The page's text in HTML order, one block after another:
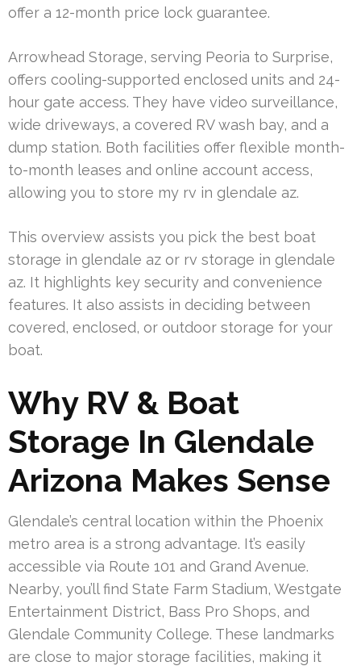
offer a 12-month price lock guarantee.
Arrowhead Storage, serving Peoria to Surprise,
offers cooling-supported enclosed units and 24-
hour gate access. They have video surveillance,
wide driveways, a covered RV wash bay, and a
dump station. Both facilities offer flexible month-
to-month leases and online account access,
allowing you to store my rv in glendale az.
This overview assists you pick the best boat
storage in glendale az or rv storage in glendale
az. It highlights key security and convenience
features. It also assists in deciding between
covered, enclosed, or outdoor storage for your
boat.
Why RV & Boat
Storage In Glendale
Arizona Makes Sense
Glendale’s central location within the Phoenix
metro area is a strong advantage. It’s easily
accessible via Route 101 and Grand Avenue.
Nearby, you’ll find State Farm Stadium, Westgate
Entertainment District, Bass Pro Shops, and
Glendale Community College. These landmarks
are close to major storage facilities, making it